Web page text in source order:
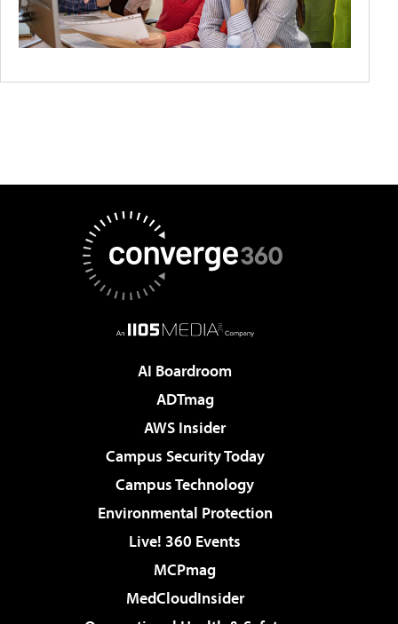
AI Boardroom
ADTmag
AWS Insider
Campus Security Today
Campus Technology
Environmental Protection
Live! 360 Events
MCPmag
MedCloudInsider